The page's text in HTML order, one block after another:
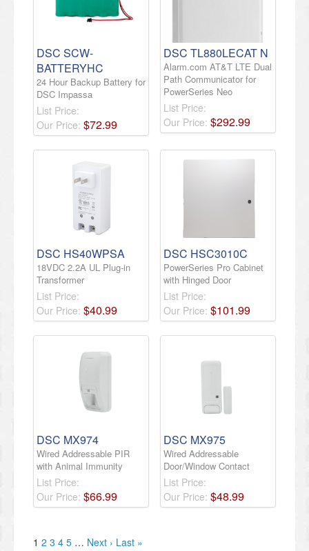
DSC SCW-
BATTERYHC
24 Hour Backup Battery for
DSC Impassa
List Price:
Our Price: $72.99
DSC TL880LECAT N
Alarm.com AT&T LTE Dual
Path Communicator for
PowerSeries Neo
List Price:
Our Price: $292.99
DSC HS40WPSA
18VDC 2.2A UL Plug-in
Transformer
List Price:
Our Price: $40.99
DSC HSC3010C
PowerSeries Pro Cabinet
with Hinged Door
List Price:
Our Price: $101.99
DSC MX974
Wired Addressable PIR
with Animal Immunity
List Price:
Our Price: $66.99
DSC MX975
Wired Addressable
Door/Window Contact
List Price:
Our Price: $48.99
1 2 3 4 5 … Next › Last »